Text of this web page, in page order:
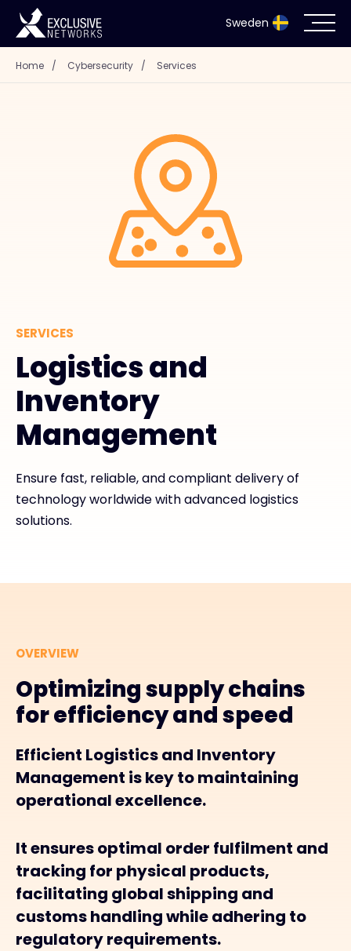
Sweden
Cybersecurity
Contact
#weareexclusive
Home / Cybersecurity / Services
SERVICES
Logistics and
Inventory
Management
Ensure fast, reliable, and compliant delivery of
technology worldwide with advanced logistics
solutions.
OVERVIEW
Optimizing supply chains
for efficiency and speed
Efficient Logistics and Inventory
Management is key to maintaining
operational excellence.
It ensures optimal order fulfilment and
tracking for physical products,
facilitating global shipping and
customs handling while adhering to
regulatory requirements.